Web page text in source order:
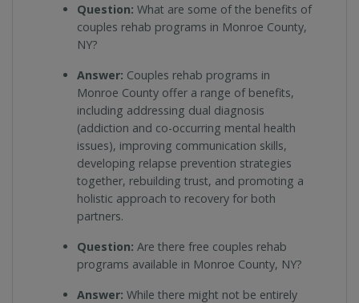
Question: What are some of the benefits of
couples rehab programs in Monroe County,
NY?
Answer: Couples rehab programs in
Monroe County offer a range of benefits,
including addressing dual diagnosis
(addiction and co-occurring mental health
issues), improving communication skills,
developing relapse prevention strategies
together, rebuilding trust, and promoting a
holistic approach to recovery for both
partners.
Question: Are there free couples rehab
programs available in Monroe County, NY?
Answer: While there might not be entirely